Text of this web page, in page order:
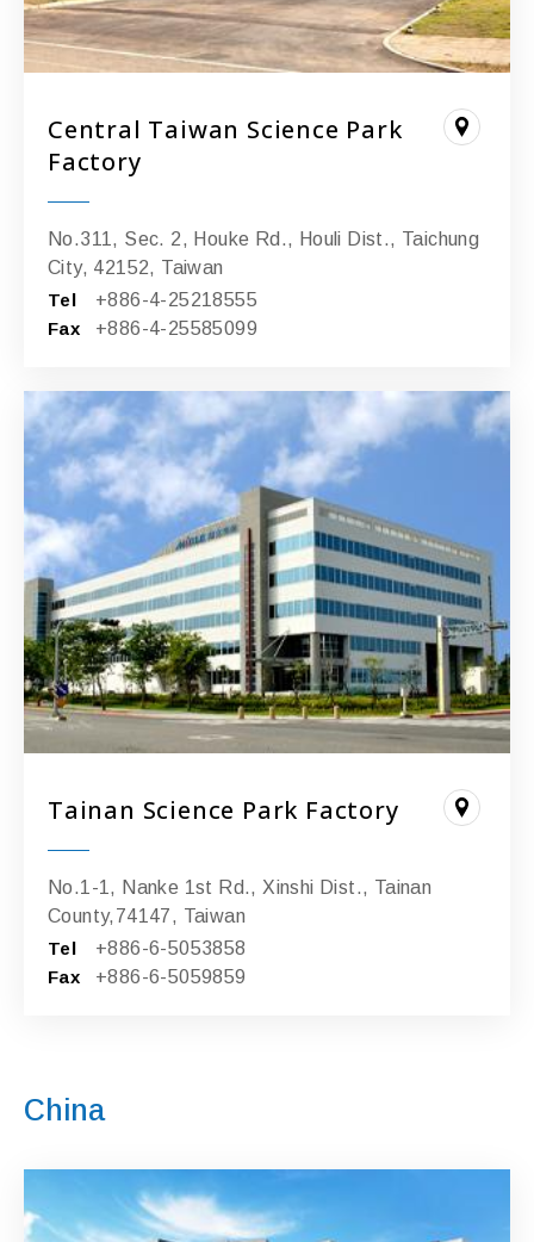
Central Taiwan Science Park
Factory
No.311, Sec. 2, Houke Rd., Houli Dist., Taichung
City, 42152, Taiwan
Tel
+886-4-25218555
Fax
+886-4-25585099
Tainan Science Park Factory
No.1-1, Nanke 1st Rd., Xinshi Dist., Tainan
County,74147, Taiwan
Tel
+886-6-5053858
Fax
+886-6-5059859
China